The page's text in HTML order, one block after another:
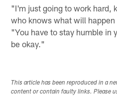
"I'm just going to work hard,
who knows what will
"You have to stay humble in
be okay."
This article has been reproduced in a
content or contain faulty links. Please